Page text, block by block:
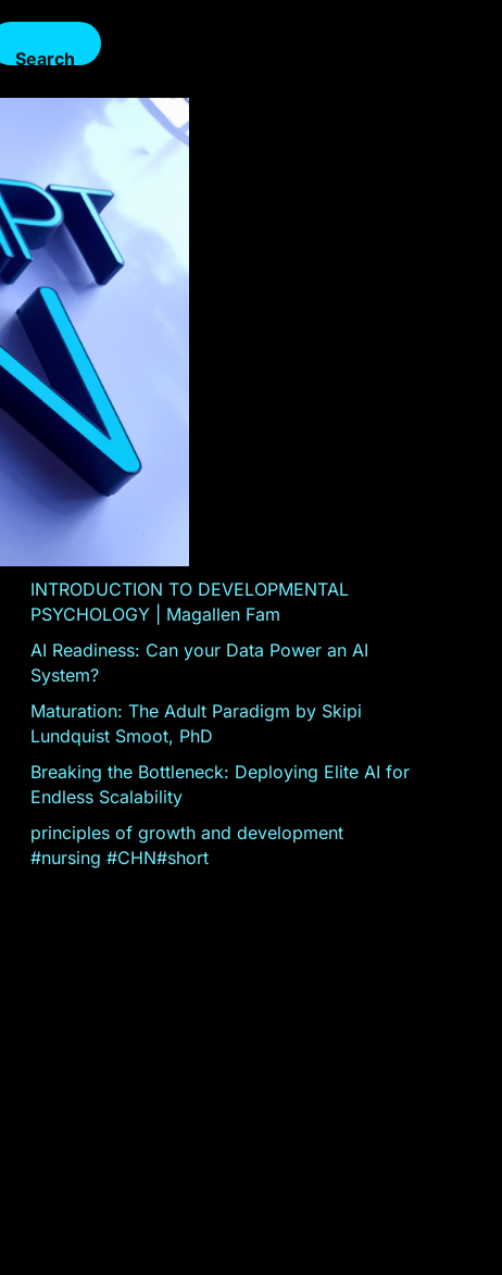
Search
INTRODUCTION TO DEVELOPMENTAL
PSYCHOLOGY | Magallen Fam
AI Readiness: Can your Data Power an AI
System?
Maturation: The Adult Paradigm by Skipi
Lundquist Smoot, PhD
Breaking the Bottleneck: Deploying Elite AI for
Endless Scalability
principles of growth and development
#nursing #CHN#short